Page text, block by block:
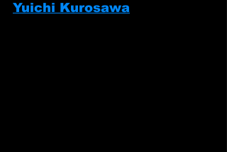
Yuichi Kurosawa